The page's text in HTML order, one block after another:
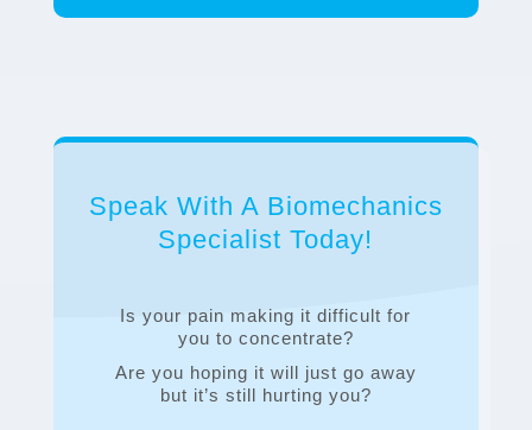
Speak With A Biomechanics
Specialist Today!
Is your pain making it difficult for
you to concentrate?
Are you hoping it will just go away
but it’s still hurting you?